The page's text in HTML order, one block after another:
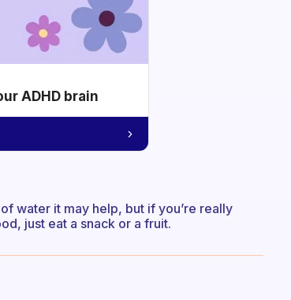
ADHD brain
water it may help, but if you’re really
just eat a snack or a fruit.